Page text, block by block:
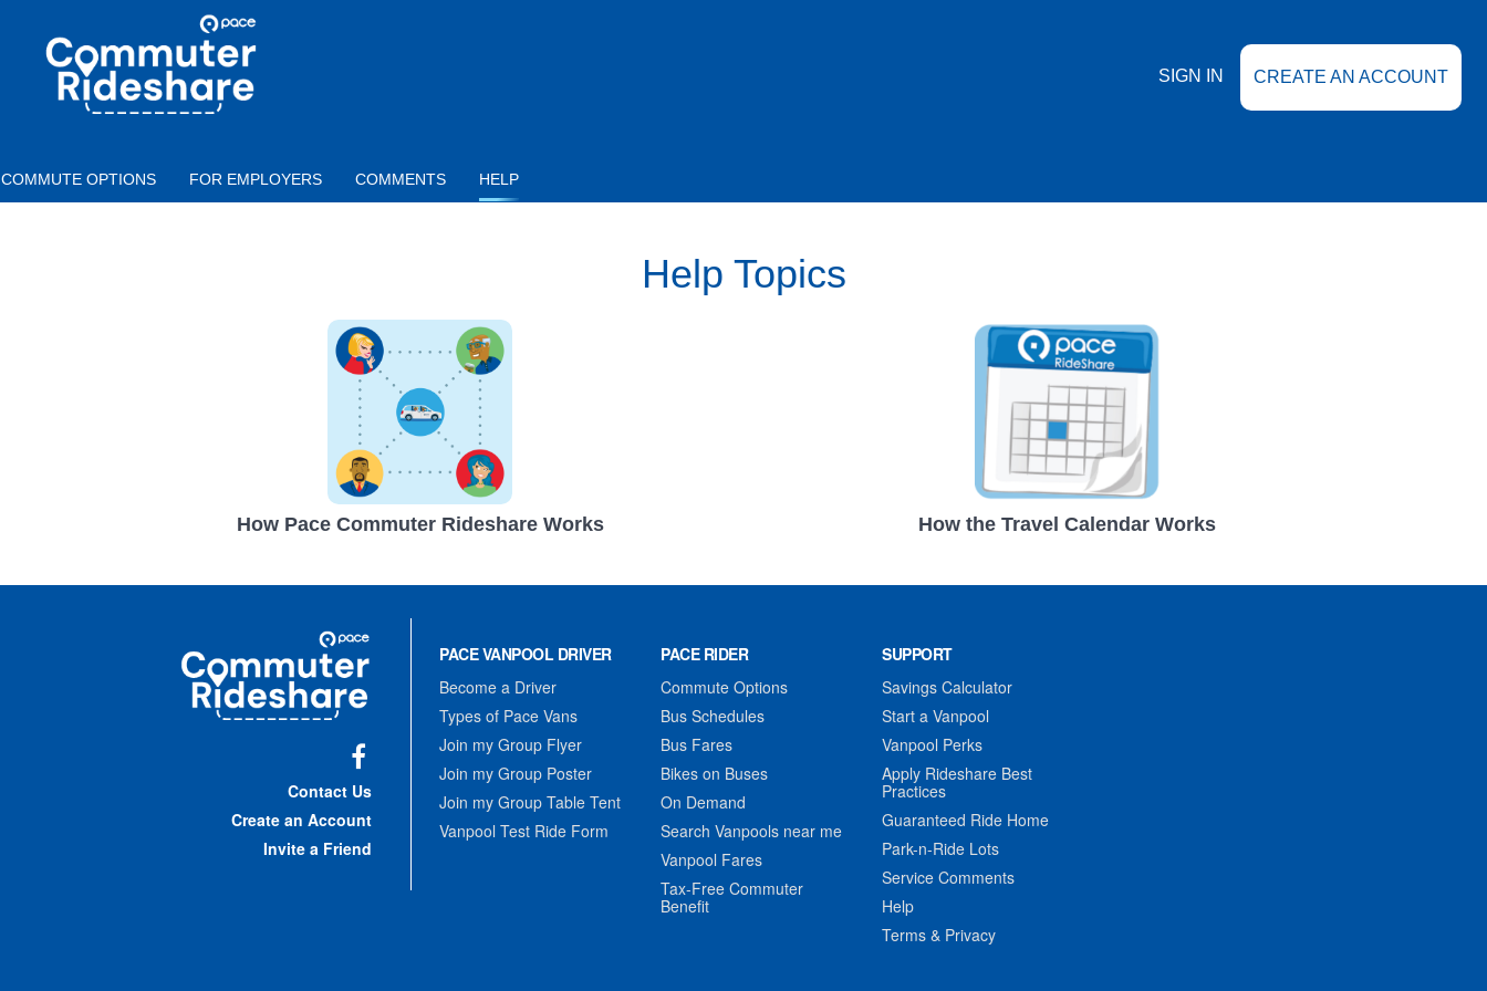
COMMUTER
RIDESHARE
SIGN IN CREATE AN ACCOUNT
COMMUTE OPTIONS FOR EMPLOYERS COMMENTS HELP
Help Topics
How Pace Commuter Rideshare Works How the Travel Calendar Works
Commuter
Rideshare
Contact Us
Create an Account
Invite a Friend
PACE VANPOOL DRIVER
Become a Driver
Types of Pace Vans
Join my Group Flyer
Join my Group Poster
Join my Group Table Tent
Vanpool Test Ride Form
PACE RIDER
Commute Options
Bus Schedules
Bus Fares
Bikes on Buses
On Demand
Search Vanpools near me
Vanpool Fares
Tax-Free Commuter
Benefit
SUPPORT
Savings Calculator
Start a Vanpool
Vanpool Perks
Apply Rideshare Best
Practices
Guaranteed Ride Home
Park-n-Ride Lots
Service Comments
Help
Terms & Privacy